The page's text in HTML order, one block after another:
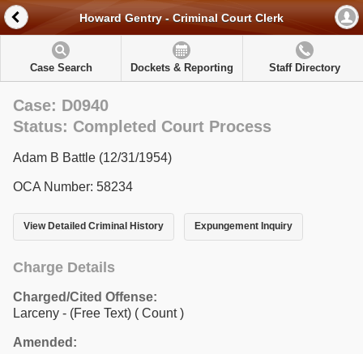
Howard Gentry - Criminal Court Clerk
Case Search Dockets & Reporting Staff Directory
Case: D0940
Status: Completed Court Process
Adam B Battle (12/31/1954)
OCA Number: 58234
View Detailed Criminal History Expungement Inquiry
Charge Details
Charged/Cited Offense:
Larceny - (Free Text) ( Count )
Amended: